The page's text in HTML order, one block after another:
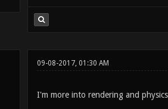
09-08-2017, 01:30 AM
I'm more into rendering and